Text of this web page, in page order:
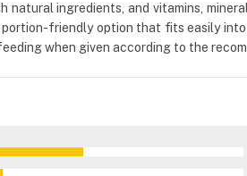
ingredients, and vitamins,
friendly option that fits easily
when given according to the